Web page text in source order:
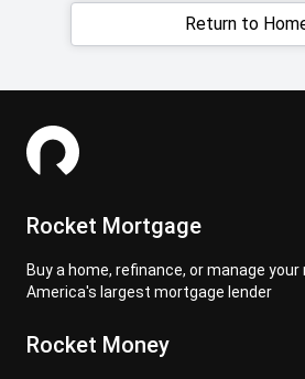
Return to
Rocket Mortgage
Buy a home, refinance, or manage
America's largest mortgage lender
Rocket Money